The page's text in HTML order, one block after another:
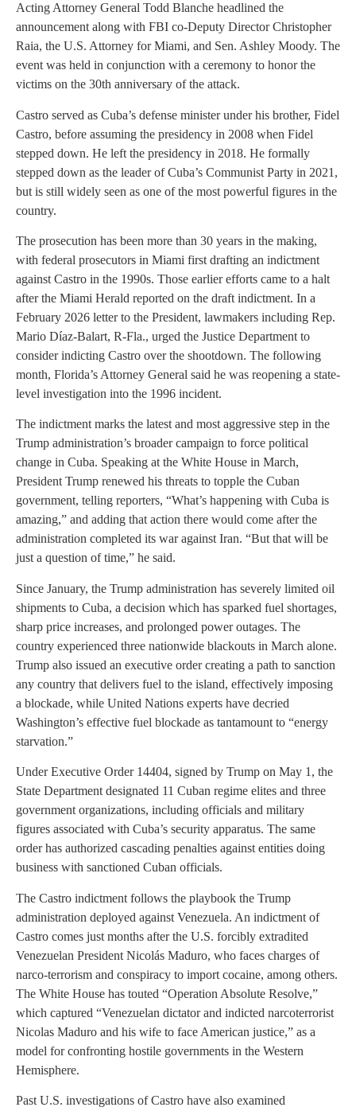
Acting Attorney General Todd Blanche headlined the
announcement along with FBI co-Deputy Director Christopher
Raia, the U.S. Attorney for Miami, and Sen. Ashley Moody. The
event was held in conjunction with a ceremony to honor the
victims on the 30th anniversary of the attack.
Castro served as Cuba’s defense minister under his brother, Fidel
Castro, before assuming the presidency in 2008 when Fidel
stepped down. He left the presidency in 2018. He formally
stepped down as the leader of Cuba’s Communist Party in 2021,
but is still widely seen as one of the most powerful figures in the
country.
The prosecution has been more than 30 years in the making,
with federal prosecutors in Miami first drafting an indictment
against Castro in the 1990s. Those earlier efforts came to a halt
after the Miami Herald reported on the draft indictment. In a
February 2026 letter to the President, lawmakers including Rep.
Mario Díaz-Balart, R-Fla., urged the Justice Department to
consider indicting Castro over the shootdown. The following
month, Florida’s Attorney General said he was reopening a state-
level investigation into the 1996 incident.
The indictment marks the latest and most aggressive step in the
Trump administration’s broader campaign to force political
change in Cuba. Speaking at the White House in March,
President Trump renewed his threats to topple the Cuban
government, telling reporters, “What’s happening with Cuba is
amazing,” and adding that action there would come after the
administration completed its war against Iran. “But that will be
just a question of time,” he said.
Since January, the Trump administration has severely limited oil
shipments to Cuba, a decision which has sparked fuel shortages,
sharp price increases, and prolonged power outages. The
country experienced three nationwide blackouts in March alone.
Trump also issued an executive order creating a path to sanction
any country that delivers fuel to the island, effectively imposing
a blockade, while United Nations experts have decried
Washington’s effective fuel blockade as tantamount to “energy
starvation.”
Under Executive Order 14404, signed by Trump on May 1, the
State Department designated 11 Cuban regime elites and three
government organizations, including officials and military
figures associated with Cuba’s security apparatus. The same
order has authorized cascading penalties against entities doing
business with sanctioned Cuban officials.
The Castro indictment follows the playbook the Trump
administration deployed against Venezuela. An indictment of
Castro comes just months after the U.S. forcibly extradited
Venezuelan President Nicolás Maduro, who faces charges of
narco-terrorism and conspiracy to import cocaine, among others.
The White House has touted “Operation Absolute Resolve,”
which captured “Venezuelan dictator and indicted narcoterrorist
Nicolas Maduro and his wife to face American justice,” as a
model for confronting hostile governments in the Western
Hemisphere.
Past U.S. investigations of Castro have also examined